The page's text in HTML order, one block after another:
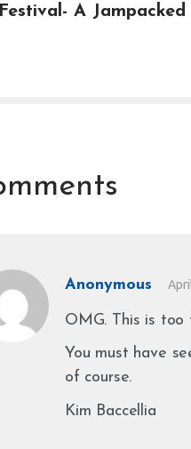
A Jampacked
Anonymous
OMG. This is too
You must have
of course.
Kim Baccellia